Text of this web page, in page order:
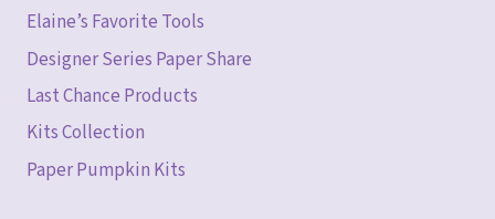
Elaine’s Favorite Tools
Designer Series Paper Share
Last Chance Products
Kits Collection
Paper Pumpkin Kits